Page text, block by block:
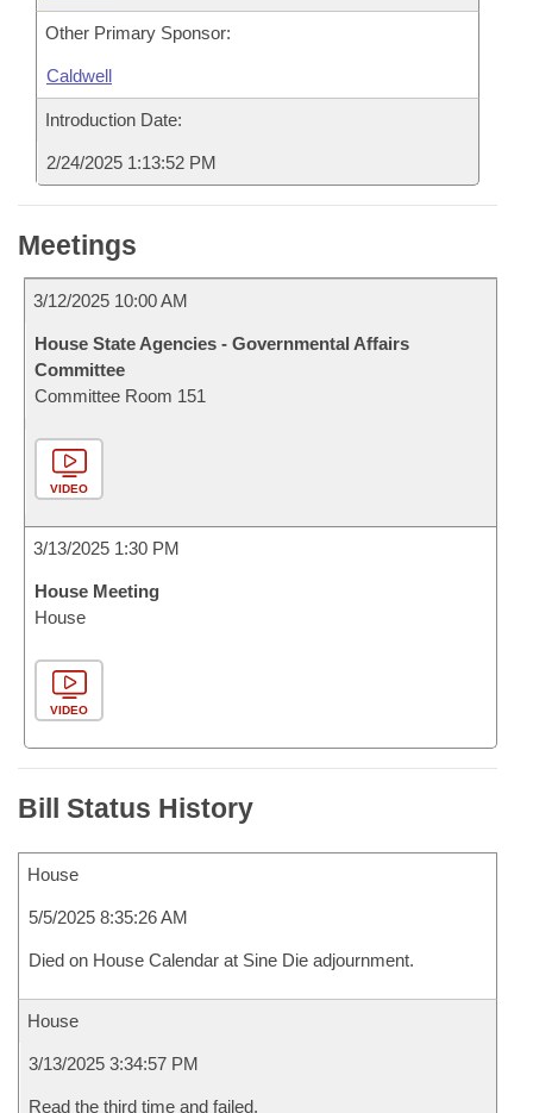
Other Primary Sponsor:
Caldwell
Introduction Date:
2/24/2025 1:13:52 PM
Meetings
3/12/2025 10:00 AM
House State Agencies - Governmental Affairs
Committee
Committee Room 151
VIDEO
3/13/2025 1:30 PM
House Meeting
House
VIDEO
Bill Status History
House
5/5/2025 8:35:26 AM
Died on House Calendar at Sine Die adjournment.
House
3/13/2025 3:34:57 PM
Read the third time and failed.